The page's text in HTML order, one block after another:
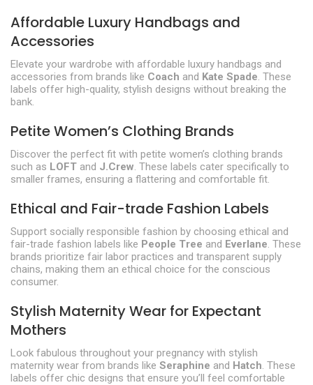
Affordable Luxury Handbags and
Accessories
Elevate your wardrobe with affordable luxury handbags and
accessories from brands like Coach and Kate Spade. These
labels offer high-quality, stylish designs without breaking the
bank.
Petite Women’s Clothing Brands
Discover the perfect fit with petite women’s clothing brands
such as LOFT and J.Crew. These labels cater specifically to
smaller frames, ensuring a flattering and comfortable fit.
Ethical and Fair-trade Fashion Labels
Support socially responsible fashion by choosing ethical and
fair-trade fashion labels like People Tree and Everlane. These
brands prioritize fair labor practices and transparent supply
chains, making them an ethical choice for the conscious
consumer.
Stylish Maternity Wear for Expectant
Mothers
Look fabulous throughout your pregnancy with stylish
maternity wear from brands like Seraphine and Hatch. These
labels offer chic designs that ensure you’ll feel comfortable